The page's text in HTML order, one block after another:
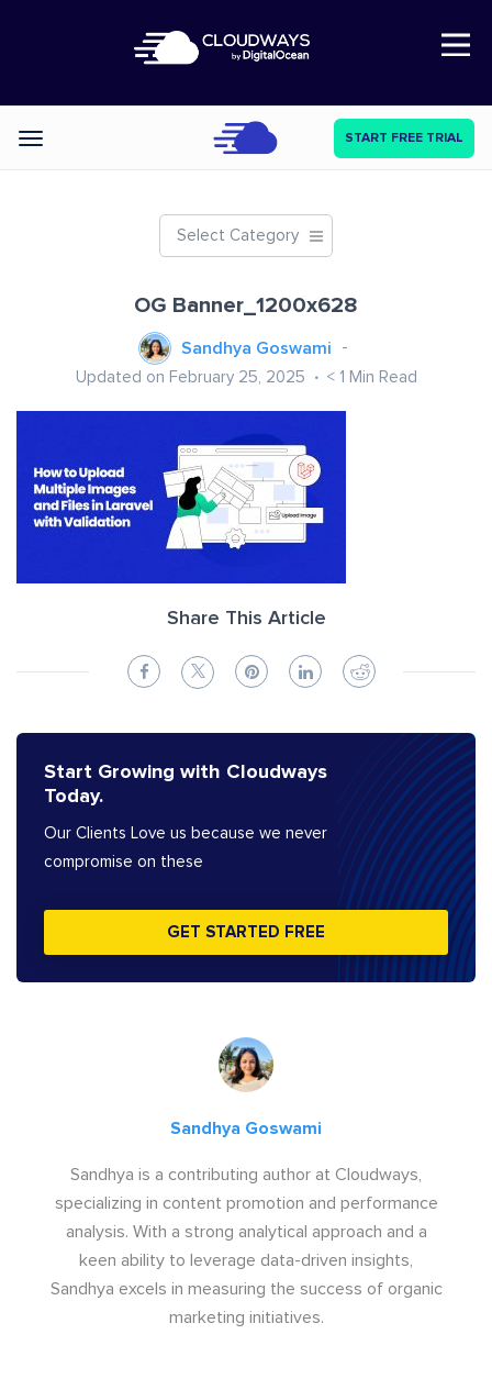
Open Nav
Categories START FREE TRIAL
Select Category
OG Banner_1200x628
Sandhya Goswami
Updated on February 25, 2025 < 1 Min Read
Share This Article
Start Growing with Cloudways
Today.
Our Clients Love us because we never
compromise on these
GET STARTED FREE
Sandhya Goswami
Sandhya is a contributing author at Cloudways,
specializing in content promotion and performance
analysis. With a strong analytical approach and a
keen ability to leverage data-driven insights,
Sandhya excels in measuring the success of organic
marketing initiatives.